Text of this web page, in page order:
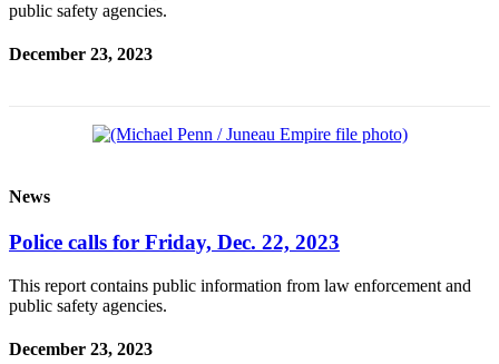
public safety agencies.
December 23, 2023
News
Police calls for Friday, Dec. 22, 2023
This report contains public information from law enforcement and
public safety agencies.
December 23, 2023